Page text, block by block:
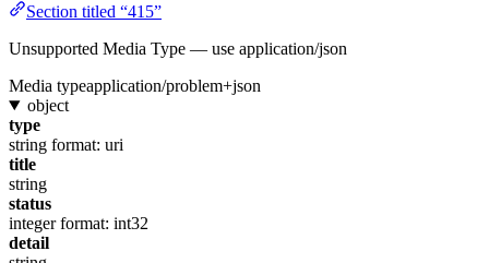
Section titled “415”
Unsupported Media Type — use application/json
Media typeapplication/problem+json
object
type
string format: uri
title
string
status
integer format: int32
detail